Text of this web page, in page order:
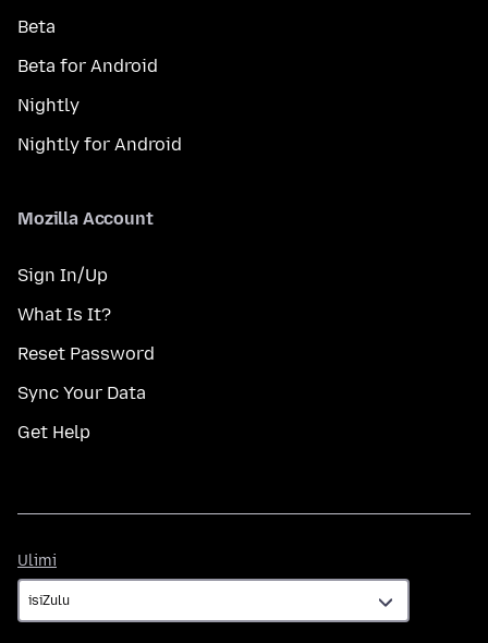
Beta
Beta for Android
Nightly
Nightly for Android
Mozilla Account
Sign In/Up
What Is It?
Reset Password
Sync Your Data
Get Help
Ulimi